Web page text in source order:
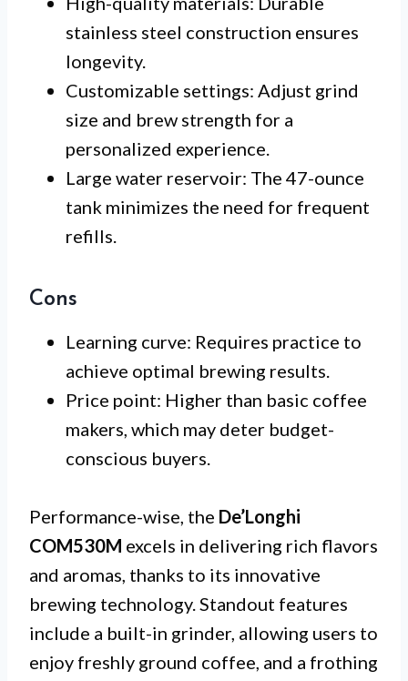
stainless steel construction ensures
longevity.
Customizable settings: Adjust grind
size and brew strength for a
personalized experience.
Large water reservoir: The 47-ounce
tank minimizes the need for frequent
refills.
Cons
Learning curve: Requires practice to
achieve optimal brewing results.
Price point: Higher than basic coffee
makers, which may deter budget-
conscious buyers.
Performance-wise, the De’Longhi
COM530M excels in delivering rich flavors
and aromas, thanks to its innovative
brewing technology. Standout features
include a built-in grinder, allowing users to
enjoy freshly ground coffee, and a frothing